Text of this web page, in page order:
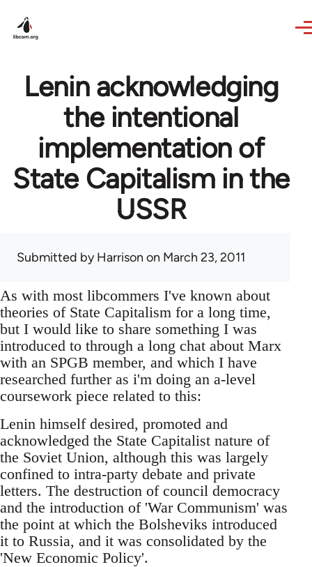
Lenin acknowledging
the intentional
implementation of
State Capitalism in the
USSR
Submitted byHarrison on March 23, 2011
As with most libcommers I've known about
theories of State Capitalism for a long time,
but I would like to share something I was
introduced to through a long chat about Marx
with an SPGB member, and which I have
researched further as i'm doing an a-level
coursework piece related to this:
Lenin himself desired, promoted and
acknowledged the State Capitalist nature of
the Soviet Union, although this was largely
confined to intra-party debate and private
letters. The destruction of council democracy
and the introduction of 'War Communism' was
the point at which the Bolsheviks introduced
it to Russia, and it was consolidated by the
'New Economic Policy'.